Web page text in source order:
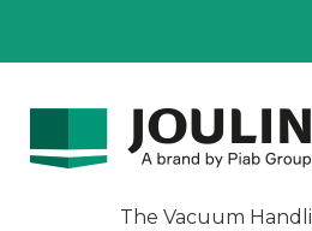
The Vacuum